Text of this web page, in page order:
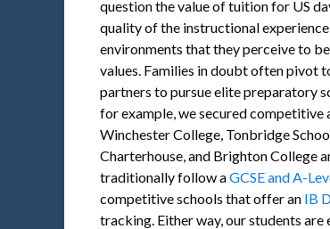
question the value of tuition for US
quality of the instructional
environments that they perceive to
values. Families in doubt often pivot
partners to pursue elite preparatory
for example, we secured competitive
Winchester College, Tonbridge
Charterhouse, and Brighton College
traditionally follow aGCSE and A-
competitive schools that offer an IB
tracking. Either way, our students